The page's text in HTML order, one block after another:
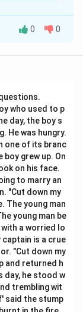
definition of
form to
or promote.
that
or helping
or
0 0
who used to p
day, the boy s
He was hungry.
one of its branc
boy grew up. On
on his face.
to marry an
"Cut down my
The young man
young man be
a worried lo
is a crue
"Cut down my
and returned h
day, he stood w
trembling wit
said the stump